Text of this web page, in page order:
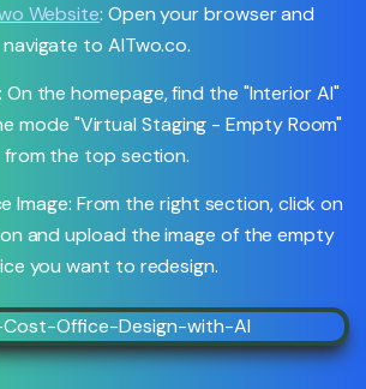
Website: Open your browser and
navigate to AITwo.co.
On the homepage, find the "Interior AI"
mode "Virtual Staging - Empty Room"
from the top section.
Image: From the right section, click on
and upload the image of the empty
you want to redesign.